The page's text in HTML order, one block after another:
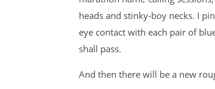
heads and stinky-boy necks. I
eye contact with each pair of
shall pass.
And then there will be a new